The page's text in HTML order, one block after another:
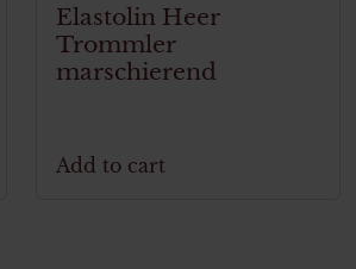
Elastolin Heer
Trommler
marschierend
Add to cart